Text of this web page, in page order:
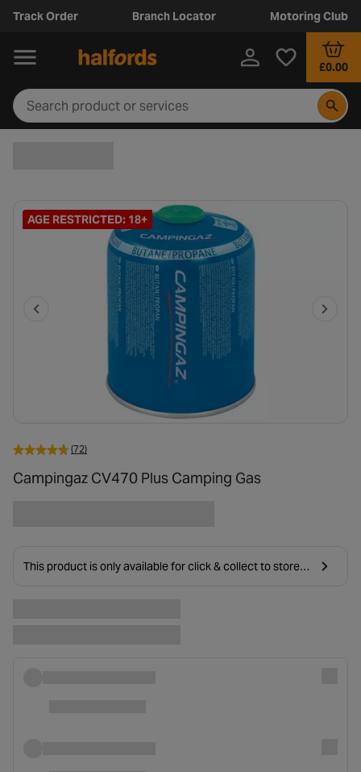
Track Order Branch Locator Motoring Club
£0.00
AGE RESTRICTED: 18+
(72)
Campingaz CV470 Plus Camping Gas
This product is only available for click & collect to stores